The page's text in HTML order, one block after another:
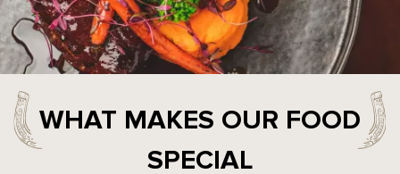
WHAT MAKES OUR FOOD
SPECIAL